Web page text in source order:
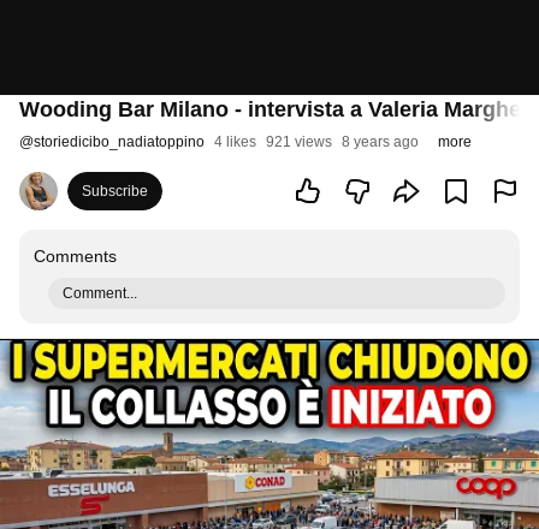
Wooding Bar Milano - intervista a Valeria
@storiedicibo_nadiatoppino 4 likes 921 views 8 years ago more
Subscribe
Comments
Comment...